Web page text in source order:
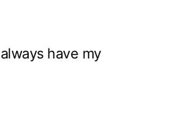
have my